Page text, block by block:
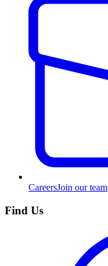
CareersJoin our team
Find Us